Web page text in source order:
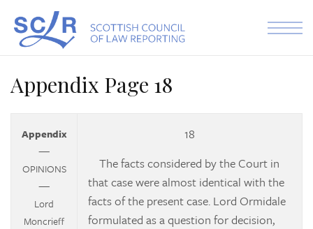
Appendix Page 18
Appendix
—
OPINIONS
—
Lord
Moncrieff
18
The facts considered by the Court in
that case were almost identical with the
facts of the present case. Lord Ormidale
formulated as a question for decision,